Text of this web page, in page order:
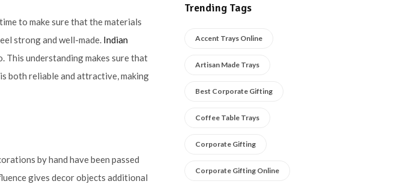
to make sure that the materials
strong and well-made. Indian
This understanding makes sure that
both reliable and attractive, making
by hand have been passed
gives decor objects additional
Trending Tags
Accent Trays Online
Artisan Made Trays
Best Corporate Gifting
Coffee Table Trays
Corporate Gifting
Corporate Gifting Online